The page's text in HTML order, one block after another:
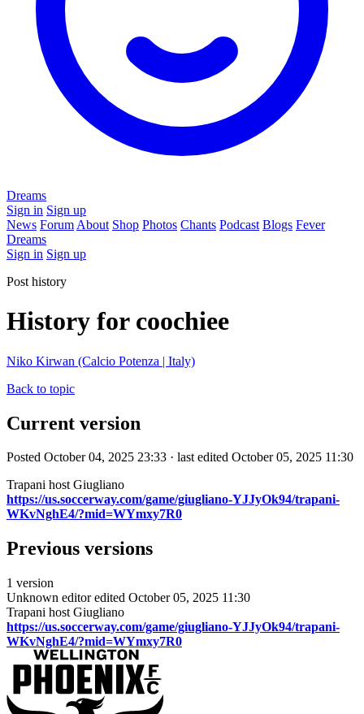
Dreams
Sign in Sign up
News Forum About Shop Photos Chants Podcast Blogs Fever
Dreams
Sign in Sign up
Post history
History for coochiee
Niko Kirwan (Calcio Potenza | Italy)
Back to topic
Current version
Posted October 04, 2025 23:33 · last edited October 05, 2025 11:30
Trapani host Giugliano
https://us.soccerway.com/game/giugliano-YJJyOk94/trapani-
WKvNghE4/?mid=WYmxy7R0
Previous versions
1 version
Unknown editor edited October 05, 2025 11:30
Trapani host Giugliano
https://us.soccerway.com/game/giugliano-YJJyOk94/trapani-
WKvNghE4/?mid=WYmxy7R0